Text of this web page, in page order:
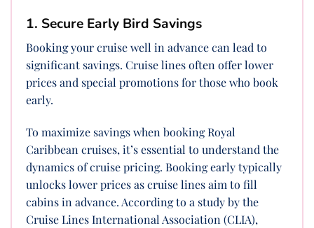
1. Secure Early Bird Savings
Booking your cruise well in advance can lead to
significant savings. Cruise lines often offer lower
prices and special promotions for those who book
early.
To maximize savings when booking Royal
Caribbean cruises, it’s essential to understand the
dynamics of cruise pricing. Booking early typically
unlocks lower prices as cruise lines aim to fill
cabins in advance. According to a study by the
Cruise Lines International Association (CLIA),